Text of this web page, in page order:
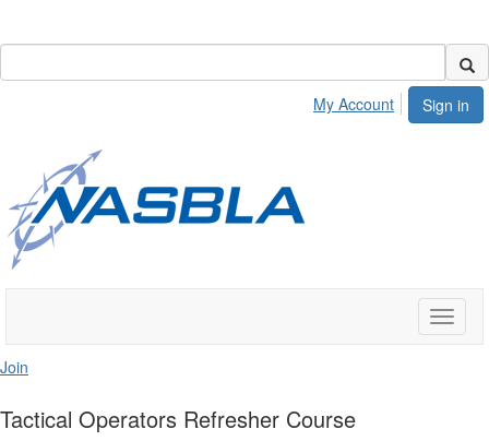
Sign in
My Account
Toggle
Join
Tactical Operators Refresher Course